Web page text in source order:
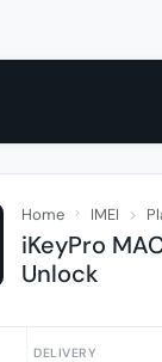
Home IMEI
iKeyPro
Unlock
DELIVERY